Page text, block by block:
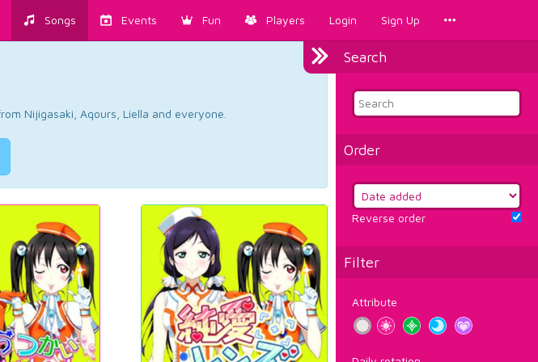
Songs Events Fun Players Login Sign Up
Search
Order
Reverse order
Filter
Attribute
Nijigasaki, Aqours, Liella and everyone.